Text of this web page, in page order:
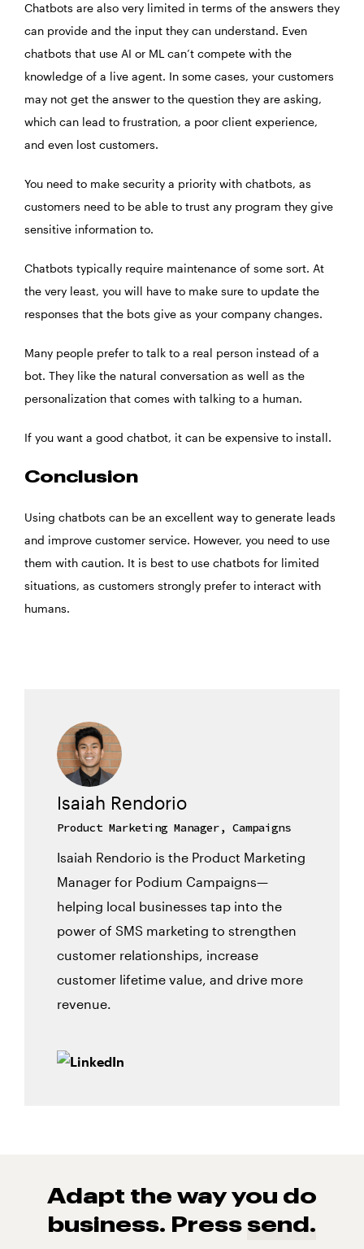
Chatbots are also very limited in terms of the answers they
can provide and the input they can understand. Even
chatbots that use AI or ML can’t compete with the
knowledge of a live agent. In some cases, your customers
may not get the answer to the question they are asking,
which can lead to frustration, a poor client experience,
and even lost customers.
You need to make security a priority with chatbots, as
customers need to be able to trust any program they give
sensitive information to.
Chatbots typically require maintenance of some sort. At
the very least, you will have to make sure to update the
responses that the bots give as your company changes.
Many people prefer to talk to a real person instead of a
bot. They like the natural conversation as well as the
personalization that comes with talking to a human.
If you want a good chatbot, it can be expensive to install.
Conclusion
Using chatbots can be an excellent way to generate leads
and improve customer service. However, you need to use
them with caution. It is best to use chatbots for limited
situations, as customers strongly prefer to interact with
humans.
Isaiah Rendorio
Product Marketing Manager, Campaigns
Isaiah Rendorio is the Product Marketing
Manager for Podium Campaigns—
helping local businesses tap into the
power of SMS marketing to strengthen
customer relationships, increase
customer lifetime value, and drive more
revenue.
Adapt the way you do
business. Press send.